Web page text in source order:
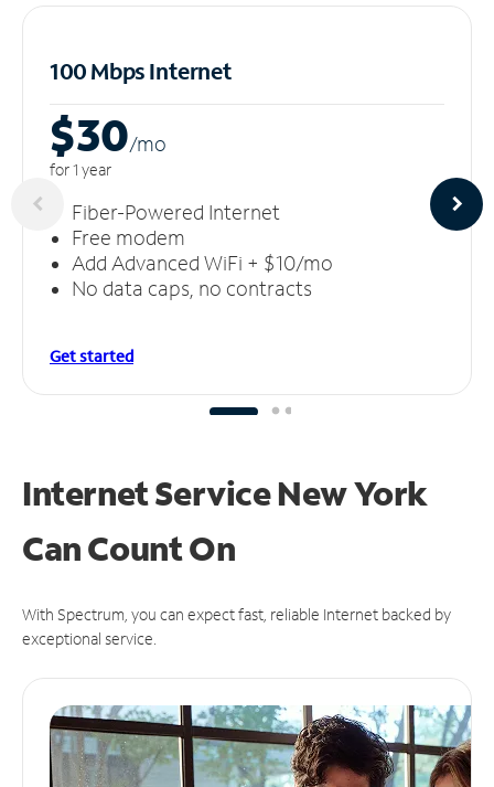
100 Mbps Internet
$30/mo
for 1 year
Fiber-Powered Internet
Free modem
Add Advanced WiFi + $10/mo
No data caps, no contracts
Get started
Internet Service New York
CanCount On
With Spectrum, you can expect fast, reliable Internet backed by
exceptional service.